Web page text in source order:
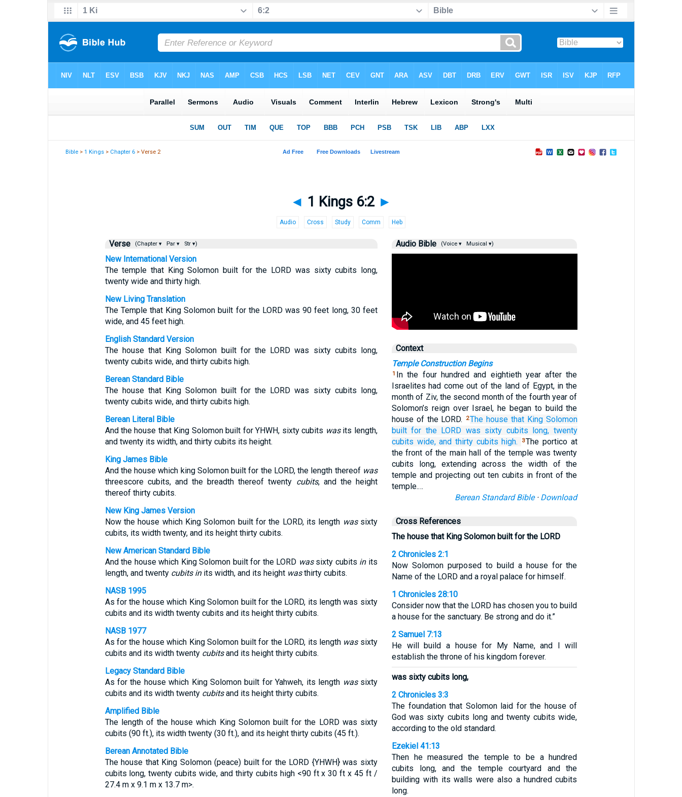
Bible >1 Kings > Chapter 6 > Verse 2
◄ 1 Kings 6:2 ►
Audio Cross Study Comm Heb
Verse (Chapter ▾ Par ▾ Str ▾)
New International Version
The temple that King Solomon built for the LORD was sixty cubits long,
twenty wide and thirty high.
New Living Translation
The Temple that King Solomon built for the LORD was 90 feet long, 30 feet
wide, and 45 feet high.
English Standard Version
The house that King Solomon built for the LORD was sixty cubits long,
twenty cubits wide, and thirty cubits high.
Berean Standard Bible
The house that King Solomon built for the LORD was sixty cubits long,
twenty cubits wide, and thirty cubits high.
Berean Literal Bible
And the house that King Solomon built for YHWH, sixty cubits wasits length,
and twenty its width, and thirty cubits its height.
King James Bible
And the house which king Solomon built for the LORD, the length thereof was
threescore cubits, and the breadth thereof twenty cubits, and the height
thereof thirty cubits.
New King James Version
Now the house which King Solomon built for the LORD, its length wassixty
cubits, its width twenty, and its height thirty cubits.
New American Standard Bible
And the house which King Solomon built for the LORD wassixty cubits inits
length, and twenty cubits inits width, and its height wasthirty cubits.
NASB 1995
As for the house which King Solomon built for the LORD, its length was sixty
cubits and its width twenty cubits and its height thirty cubits.
NASB 1977
As for the house which King Solomon built for the LORD, its length wassixty
cubits and its width twenty cubitsand its height thirty cubits.
Legacy Standard Bible
As for the house which King Solomon built for Yahweh, its length wassixty
cubits and its width twenty cubitsand its height thirty cubits.
Amplified Bible
The length of the house which King Solomon built for the LORD was sixty
cubits (90 ft.), its width twenty (30 ft.), and its height thirty cubits (45 ft.).
Berean Annotated Bible
The house that King Solomon (peace) built for the LORD {YHWH} was sixty
cubits long, twenty cubits wide, and thirty cubits high <90 ft x 30 ft x 45 ft /
27.4 m x 9.1 m x 13.7 m>.
Audio Bible (Voice ▾ Musical ▾)
Context
Temple Construction Begins
1 In the four hundred and eightieth year after the
Israelites had come out of the land of Egypt, in the
month of Ziv, the second month of the fourth year of
Solomon’s reign over Israel, he began to build the
house of the LORD.
2The house that King Solomon
built for the LORD was sixty cubits long, twenty
cubits wide, and thirty cubits high. 3The portico at
the front of the main hall of the temple was twenty
cubits long, extending across the width of the
temple and projecting out ten cubits in front of the
temple.…
Berean Standard Bible· Download
Cross References
The house that King Solomon built for the LORD
2 Chronicles 2:1
Now Solomon purposed to build a house for the
Name of the LORD and a royal palace for himself.
1 Chronicles 28:10
Consider now that the LORD has chosen you to build
a house for the sanctuary. Be strong and do it.”
2 Samuel 7:13
He will build a house for My Name, and I will
establish the throne of his kingdom forever.
was sixty cubits long,
2 Chronicles 3:3
The foundation that Solomon laid for the house of
God was sixty cubits long and twenty cubits wide,
according to the old standard.
Ezekiel 41:13
Then he measured the temple to be a hundred
cubits long, and the temple courtyard and the
building with its walls were also a hundred cubits
long.